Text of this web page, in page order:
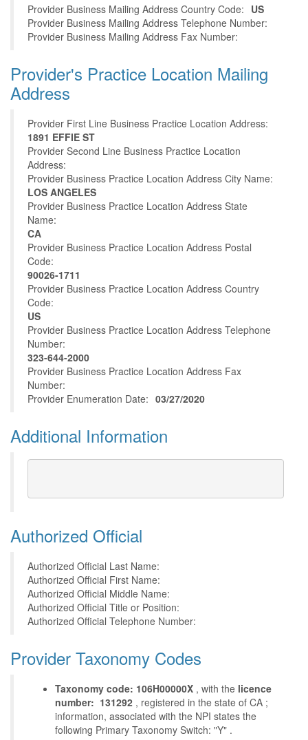
Provider Business Mailing Address Country Code: US
Provider Business Mailing Address Telephone Number:
Provider Business Mailing Address Fax Number:
Provider's Practice Location Mailing
Address
Provider First Line Business Practice Location Address:
1891 EFFIE ST
Provider Second Line Business Practice Location
Address:
Provider Business Practice Location Address City Name:
LOS ANGELES
Provider Business Practice Location Address State
Name:
CA
Provider Business Practice Location Address Postal
Code:
90026-1711
Provider Business Practice Location Address Country
Code:
US
Provider Business Practice Location Address Telephone
Number:
323-644-2000
Provider Business Practice Location Address Fax
Number:
Provider Enumeration Date: 03/27/2020
Additional Information
Authorized Official
Authorized Official Last Name:
Authorized Official First Name:
Authorized Official Middle Name:
Authorized Official Title or Position:
Authorized Official Telephone Number:
Provider Taxonomy Codes
Taxonomy code: 106H00000X , with the licence
number: 131292 , registered in the state of CA ;
information, associated with the NPI states the
following Primary Taxonomy Switch: "Y" .